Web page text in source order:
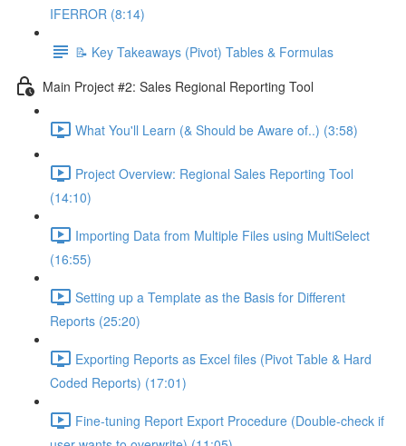
IFERROR (8:14)
📝 Key Takeaways (Pivot) Tables & Formulas
Main Project #2: Sales Regional Reporting Tool
What You'll Learn (& Should be Aware of..) (3:58)
Project Overview: Regional Sales Reporting Tool
(14:10)
Importing Data from Multiple Files using MultiSelect
(16:55)
Setting up a Template as the Basis for Different
Reports (25:20)
Exporting Reports as Excel files (Pivot Table & Hard
Coded Reports) (17:01)
Fine-tuning Report Export Procedure (Double-check if